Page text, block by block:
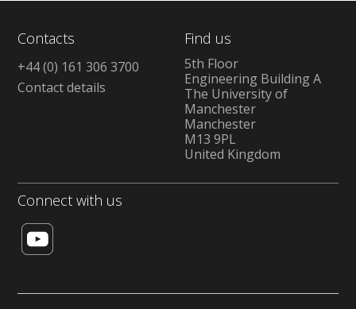
Contacts
+44 (0) 161 306 3700
Contact details
Find us
5th Floor
Engineering Building A
The University of
Manchester
Manchester
M13 9PL
United Kingdom
Connect with us